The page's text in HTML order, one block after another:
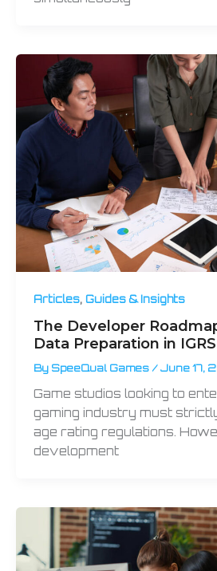
Articles, Guides & Insights
The Developer
Data Preparation in
By SpeeQual Games / June 17,
Game studios looking to
gaming industry must
age rating regulations.
development